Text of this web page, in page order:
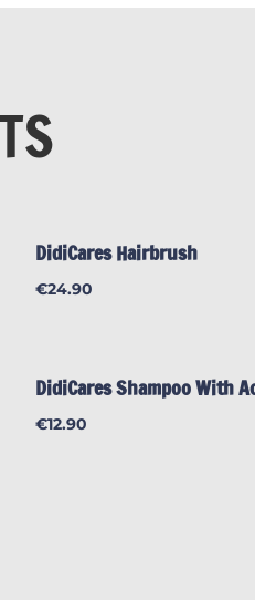
DidiCares Hairbrush
€24.90
DidiCares Shampoo With
€12.90